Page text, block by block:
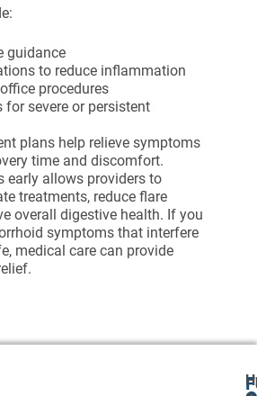
guidance
to reduce inflammation
procedures
for severe or persistent
plans help relieve symptoms
time and discomfort.
early allows providers to
treatments, reduce flare
overall digestive health. If you
symptoms that interfere
medical care can provide